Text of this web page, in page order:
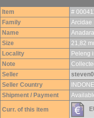
Item
#
Family
Arcidae
Name
Size
21,82
Locality
Peleng
Note
Seller
Seller Country
Shipment / Payment
Curr. of this item